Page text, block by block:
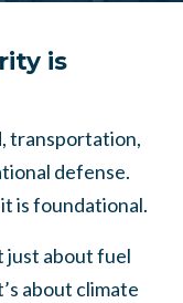
is
transportation,
defense.
is foundational.
just about fuel
about climate